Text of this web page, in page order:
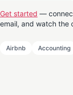
Get started —
email, and watch the
Airbnb Accounting